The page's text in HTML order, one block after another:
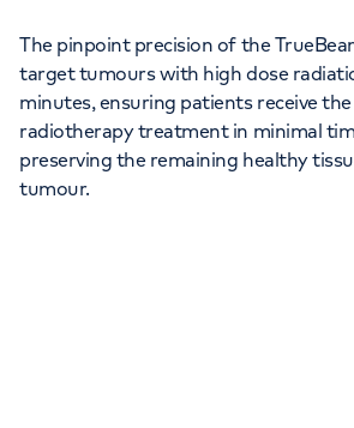
The pinpoint precision of the
target tumours with high dose
minutes, ensuring patients receive
radiotherapy treatment in minimal
preserving the remaining healthy
tumour.